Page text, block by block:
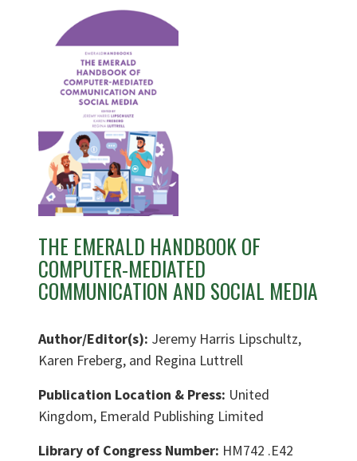
THE EMERALD HANDBOOK OF
COMPUTER-MEDIATED
COMMUNICATION AND SOCIAL MEDIA
Author/Editor(s): Jeremy Harris Lipschultz,
Karen Freberg, and Regina Luttrell
Publication Location & Press: United
Kingdom, Emerald Publishing Limited
Library of Congress Number: HM742 .E42